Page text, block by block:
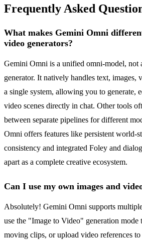
Frequently Asked
What makes Gemini Omni
video generators?
Gemini Omni is a unified omni-model, not
generator. It natively handles text, images,
a single system, allowing you to generate,
video scenes directly in chat. Other tools
between separate pipelines for different
Omni offers features like persistent world-
consistency and integrated Foley and
apart as a complete creative ecosystem.
Can I use my own images and
Absolutely! Gemini Omni supports
use the "Image to Video" generation
moving clips, or upload video references